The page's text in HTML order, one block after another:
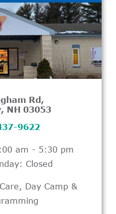
Rd,
NH 03053
9622
am - 5:30 pm
Closed
, Day Camp &